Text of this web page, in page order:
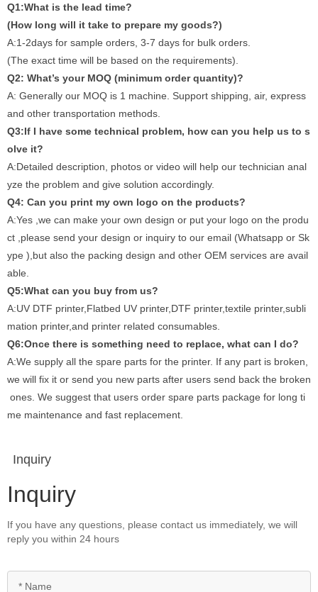
Q1:What is the lead time?
(How long will it take to prepare my goods?)
A:1-2days for sample orders, 3-7 days for bulk orders.
(The exact time will be based on the requirements).
Q2: What’s your MOQ (minimum order quantity)?
A: Generally our MOQ is 1 machine. Support shipping, air, express
and other transportation methods.
Q3:If I have some technical problem, how can you help us to s
olve it?
A:Detailed description, photos or video will help our technician anal
yze the problem and give solution accordingly.
Q4: Can you print my own logo on the products?
A:Yes ,we can make your own design or put your logo on the produ
ct ,please send your design or inquiry to our email (Whatsapp or Sk
ype ),but also the packing design and other OEM services are avail
able.
Q5:What can you buy from us?
A:UV DTF printer,Flatbed UV printer,DTF printer,textile printer,subli
mation printer,and printer related consumables.
Q6:Once there is something need to replace, what can I do?
A:We supply all the spare parts for the printer. If any part is broken,
we will fix it or send you new parts after users send back the broken
ones. We suggest that users order spare parts package for long ti
me maintenance and fast replacement.
Inquiry
Inquiry
If you have any questions, please contact us immediately, we will
reply you within 24 hours